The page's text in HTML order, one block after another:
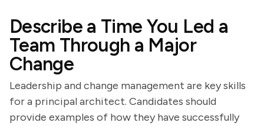
Describe a Time You Led a
Team Through a Major
Change
Leadership and change management are key skills
for a principal architect. Candidates should
provide examples of how they have successfully